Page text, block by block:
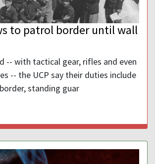
to patrol border until wall
-- with tactical gear, rifles and even
-- the UCP say their duties include
standing guar